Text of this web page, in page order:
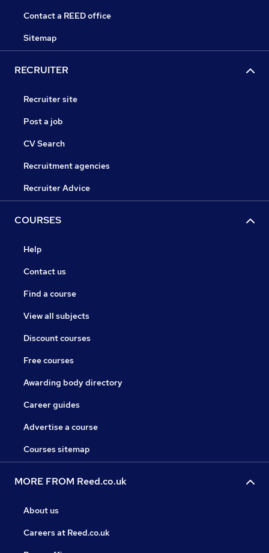
Contact a REED office
Sitemap
RECRUITER
Recruiter site
Post a job
CV Search
Recruitment agencies
Recruiter Advice
COURSES
Help
Contact us
Find a course
View all subjects
Discount courses
Free courses
Awarding body directory
Career guides
Advertise a course
Courses sitemap
MORE FROM Reed.co.uk
About us
Careers at Reed.co.uk